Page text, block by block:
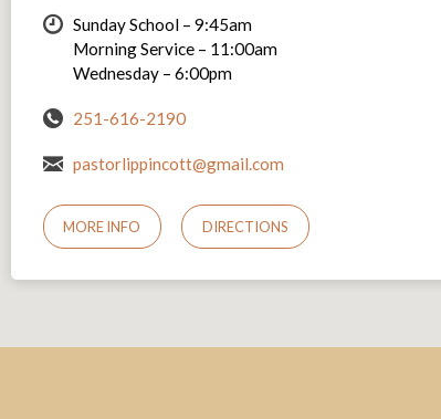
Sunday School – 9:45am
Morning Service – 11:00am
Wednesday – 6:00pm
251-616-2190
pastorlippincott@gmail.com
MORE INFO DIRECTIONS